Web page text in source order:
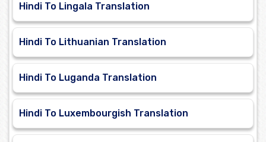
Hindi To Lingala Translation
Hindi To Lithuanian Translation
Hindi To Luganda Translation
Hindi To Luxembourgish Translation